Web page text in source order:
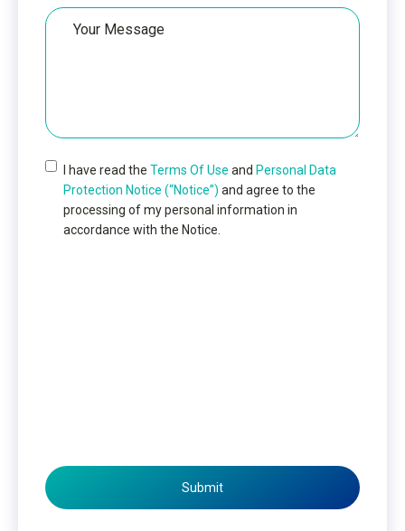
Your
Message
I have read the Terms Of Use and Personal Data
Protection Notice (“Notice”) and agree to the
processing of my personal information in
accordance with the Notice.
Submit